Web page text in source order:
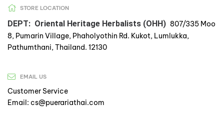
STORE LOCATION
DEPT: Oriental Heritage Herbalists (OHH) 807/335 Moo
8, Pumarin Village, Phaholyothin Rd. Kukot, Lumlukka,
Pathumthani, Thailand. 12130
EMAIL US
Customer Service
Email: cs@puerariathai.com